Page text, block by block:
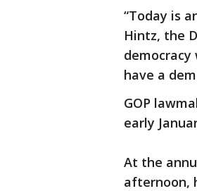
“Today is
Hintz, the
have a
GOP
early
At the
afternoon,